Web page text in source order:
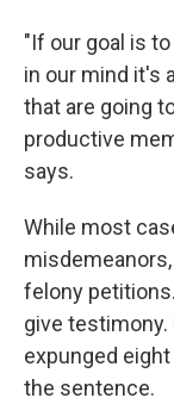
"If our goal is
in our mind it's
that are going
productive
says.
While most
felony
give
expunged
the sentence.